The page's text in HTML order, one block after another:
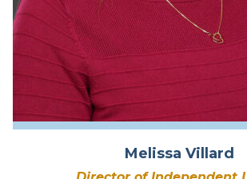
Melissa Villard